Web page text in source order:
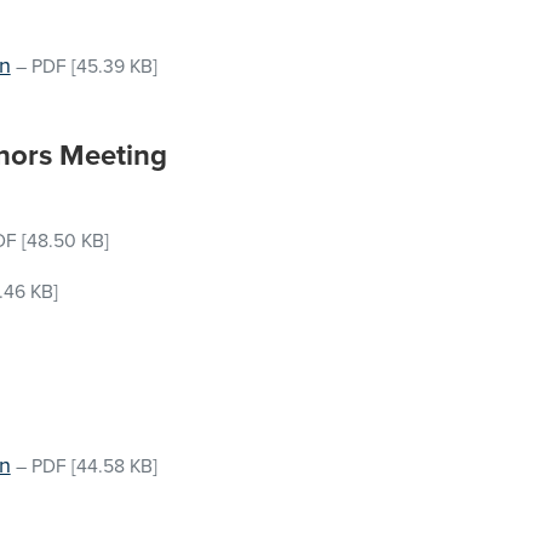
– PDF [45.39 KB]
Meeting
[48.50 KB]
KB]
– PDF [44.58 KB]